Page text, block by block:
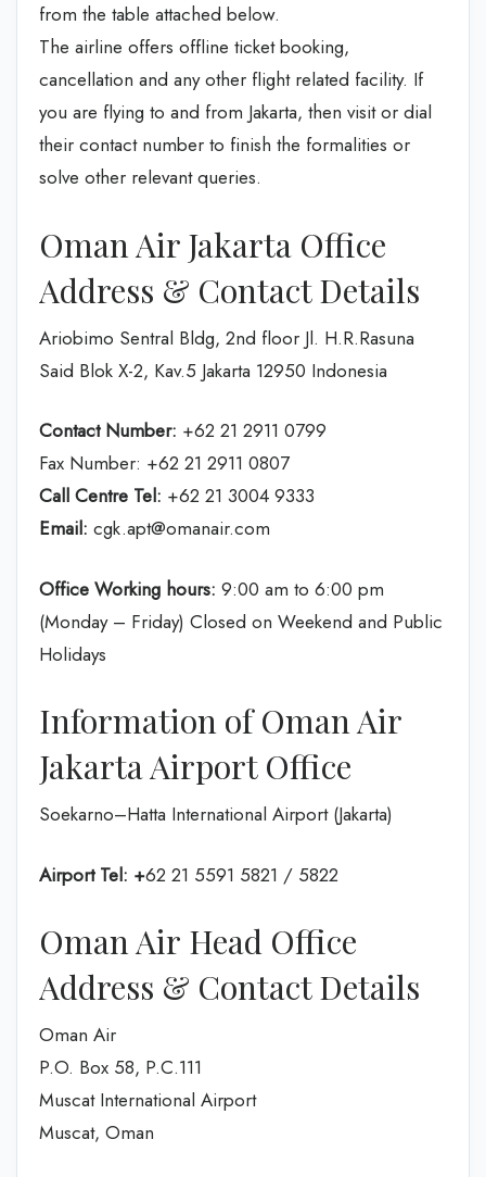
from the table attached below.
The airline offers offline ticket booking,
cancellation and any other flight related facility. If
you are flying to and from Jakarta, then visit or dial
their contact number to finish the formalities or
solve other relevant queries.
Oman Air Jakarta Office
Address & Contact Details
Ariobimo Sentral Bldg, 2nd floor Jl. H.R.Rasuna
Said Blok X-2, Kav.5 Jakarta 12950 Indonesia
Contact Number: +62 21 2911 0799
Fax Number: +62 21 2911 0807
Call Centre Tel: +62 21 3004 9333
Email: cgk.apt@omanair.com
Office Working hours: 9:00 am to 6:00 pm
(Monday – Friday) Closed on Weekend and Public
Holidays
Information of Oman Air
Jakarta Airport Office
Soekarno–Hatta International Airport (Jakarta)
Airport Tel: +62 21 5591 5821 / 5822
Oman Air Head Office
Address & Contact Details
Oman Air
P.O. Box 58, P.C.111
Muscat International Airport
Muscat, Oman